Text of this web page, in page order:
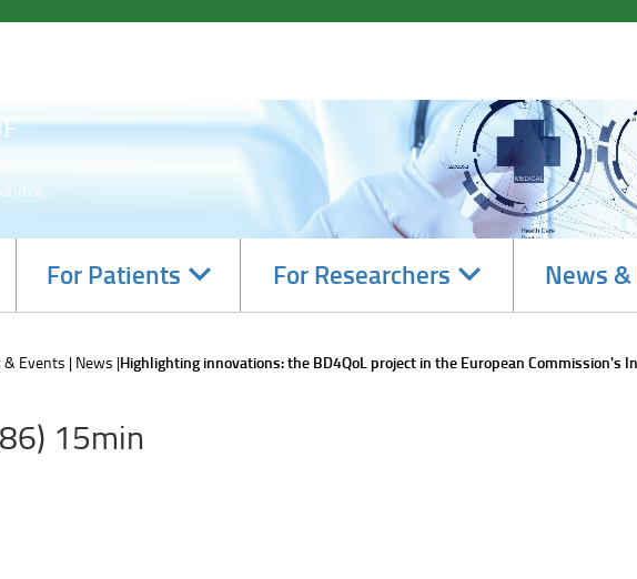
For Patients NavigateFor Researchers NavigateNews
& Events News Highlighting innovations: the BD4QoL project in the European Commission's
15min